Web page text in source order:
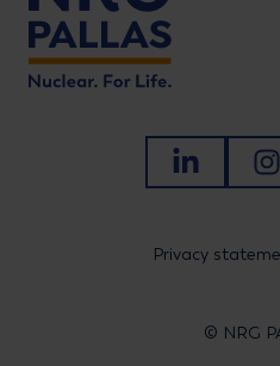
LinkedIn
Privacy
© NRG